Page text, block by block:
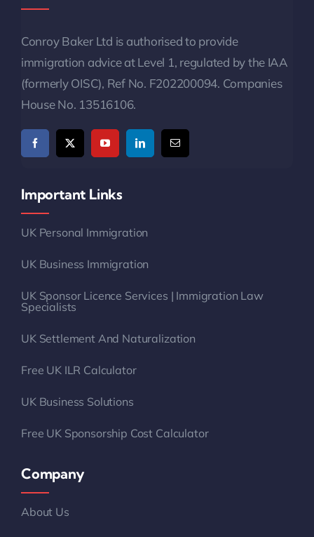
Conroy Baker Ltd is authorised to provide
immigration advice at Level 1, regulated by the IAA
(formerly OISC), Ref No. F202200094. Companies
House No. 13516106.
Important Links
UK Personal Immigration
UK Business Immigration
UK Sponsor Licence Services | Immigration Law
Specialists
UK Settlement And Naturalization
Free UK ILR Calculator
UK Business Solutions
Free UK Sponsorship Cost Calculator
Company
About Us